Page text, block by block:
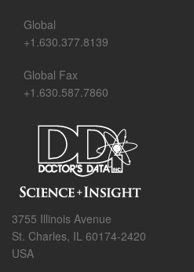
Global
+1.630.377.8139
Global Fax
+1.630.587.7860
3755 Illinois Avenue
St. Charles, IL 60174-2420
USA